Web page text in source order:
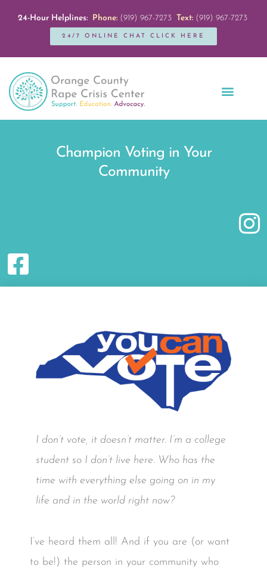
24-Hour Helplines: Phone:(919) 967-7273 Text:(919) 967-7273
24/7 ONLINE CHAT CLICK HERE
Champion Voting in Your
Community
I don’t vote, it doesn’t matter. I’m a college
student so I don’t live here. Who has the
time with everything else going on in my
life and in the world right now?
I’ve heard them all! And if you are (or want
to be!) the person in your community who